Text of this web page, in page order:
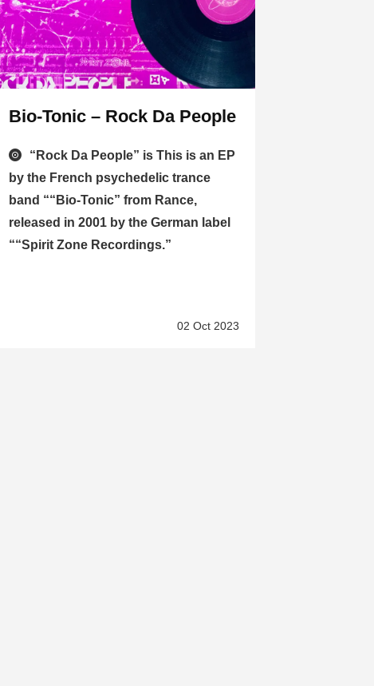
Bio-Tonic – Rock Da People
“Rock Da People” is This is an EP
by the French psychedelic trance
band ““Bio-Tonic” from Rance,
released in 2001 by the German label
““Spirit Zone Recordings.”
02 Oct 2023